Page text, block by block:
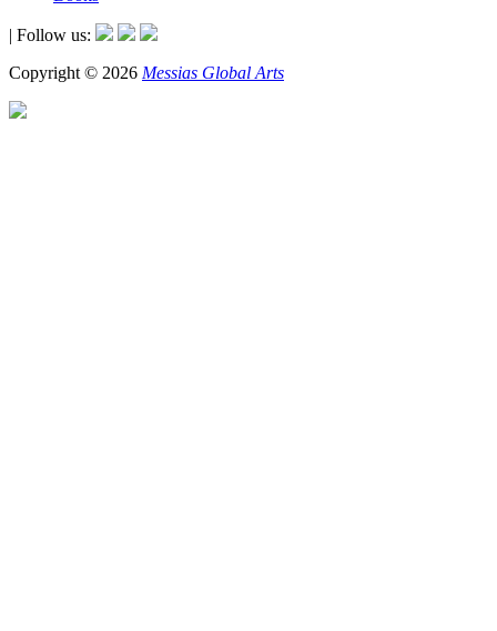
| Follow us:
Copyright © 2026 Messias Global Arts